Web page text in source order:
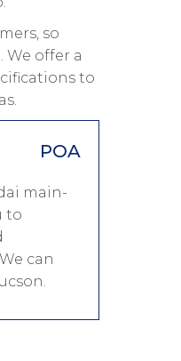
so
We offer a
to
POA
main-
to
can